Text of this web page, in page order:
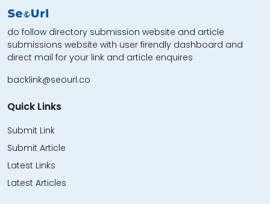
do follow directory submission website and article
submissions website with user firendly dashboard and
direct mail for your link and article enquires
backlink@seourl.co
Quick Links
Submit Link
Submit Article
Latest Links
Latest Articles